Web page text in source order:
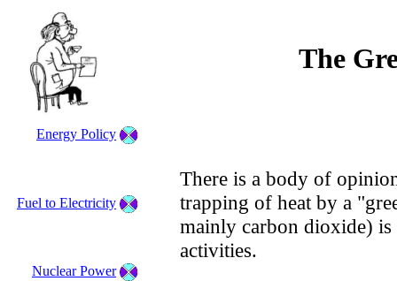
The
There is a body of
trapping of heat by a
mainly carbon dioxide) is
activities.
Energy Policy
Fuel to Electricity
Nuclear Power